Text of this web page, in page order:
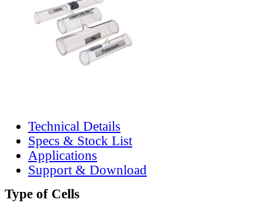
Technical Details
Specs & Stock List
Applications
Support & Download
Type of Cells